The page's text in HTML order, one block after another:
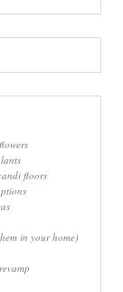
floors
in your home)